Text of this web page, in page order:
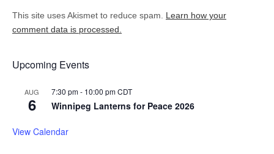
This site uses Akismet to reduce spam. Learn how your
comment data is processed.
Upcoming Events
AUG
6
7:30 pm- 10:00 pmCDT
Winnipeg Lanterns for Peace 2026
View Calendar